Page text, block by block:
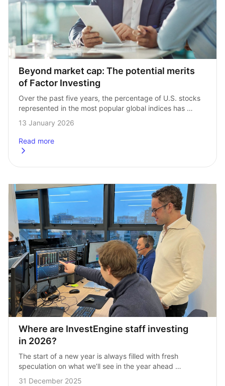
Beyond market cap: The potential merits
of Factor Investing
Over the past five years, the percentage of U.S. stocks
represented in the most popular global indices has
grown substantially. The so‑called ‘Magnificent Seven’ —
a handful of technology giants¹…
13 January 2026
Read more
about
Where are InvestEngine staff investing
in 2026?
The start of a new year is always filled with fresh
speculation on what we’ll see in the year ahead
for markets — from predictions on if the AI bubble…
31 December 2025